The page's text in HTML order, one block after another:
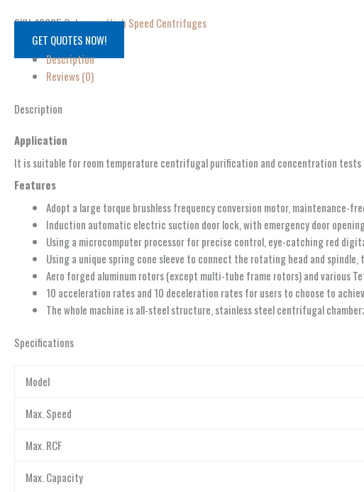
SKU:13325Category:High Speed Centrifuges
GET QUOTES NOW!
Description
Reviews (0)
Description
Application
It is suitable for room temperature centrifugal purification and concentration tests
Features
Adopt a large torque brushless frequency conversion motor, maintenance-
Induction automatic electric suction door lock, with emergency door
Using a microcomputer processor for precise control, eye-catching red
Using a unique spring cone sleeve to connect the rotating head and
Aero forged aluminum rotors (except multi-tube frame rotors) and various
10 acceleration rates and 10 deceleration rates for users to choose to
The whole machine is all-steel structure, stainless steel centrifugal
Specifications
Model
Max. Speed
Max. RCF
Max. Capacity